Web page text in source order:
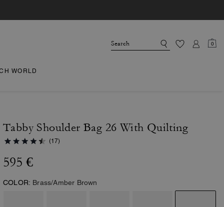
0
WORLD
Tabby Shoulder Bag 26 With Quilting
(17)
595 €
COLOR: Brass/Amber Brown